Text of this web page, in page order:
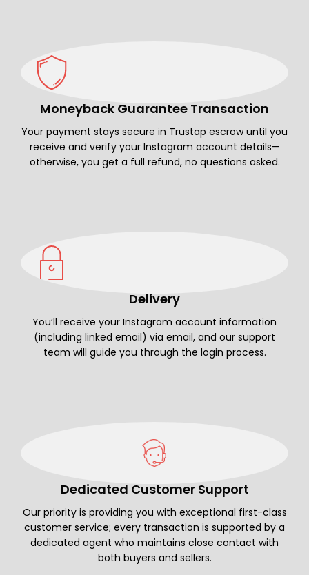
Moneyback Guarantee Transaction
Your payment stays secure in Trustap escrow until you
receive and verify your Instagram account details—
otherwise, you get a full refund, no questions asked.
Delivery
You’ll receive your Instagram account information
(including linked email) via email, and our support
team will guide you through the login process.
Dedicated Customer Support
Our priority is providing you with exceptional first-class
customer service; every transaction is supported by a
dedicated agent who maintains close contact with
both buyers and sellers.